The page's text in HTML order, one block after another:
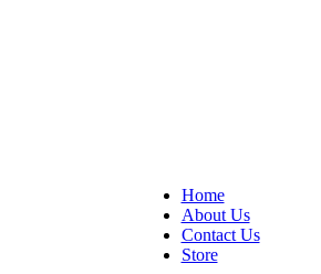
Home
About Us
Contact Us
Store